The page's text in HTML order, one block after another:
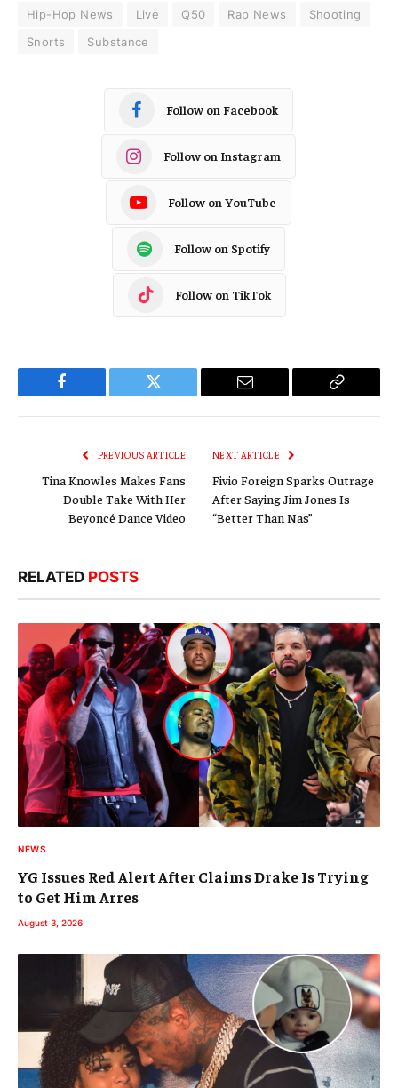
Hip-Hop News
Live Q50 Rap News
Shooting
Snorts
Substance
Follow on Facebook
Follow on Instagram
Follow on YouTube
Follow on Spotify
Follow on TikTok
Facebook Twitter Email
Copy
PREVIOUS ARTICLE
Tina Knowles Makes Fans
Double Take With Her
Beyoncé Dance Video
NEXT ARTICLE
Fivio Foreign Sparks Outrage
After Saying Jim Jones Is
“Better Than Nas”
RELATED POSTS
NEWS
YG Issues Red Alert After Claims Drake Is Trying
to Get Him Arres
August 3, 2026